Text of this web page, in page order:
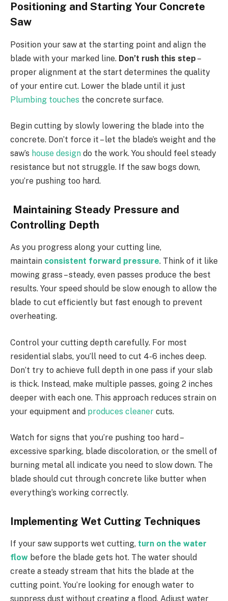
Positioning and Starting Your Concrete
Saw
Position your saw at the starting point and align the
blade with your marked line. Don’t rush this step –
proper alignment at the start determines the quality
of your entire cut. Lower the blade until it just
Plumbing touches the concrete surface.
Begin cutting by slowly lowering the blade into the
concrete. Don’t force it – let the blade’s weight and the
saw’s house design do the work. You should feel steady
resistance but not struggle. If the saw bogs down,
you’re pushing too hard.
Maintaining Steady Pressure and
Controlling Depth
As you progress along your cutting line,
maintain consistent forward pressure. Think of it like
mowing grass – steady, even passes produce the best
results. Your speed should be slow enough to allow the
blade to cut efficiently but fast enough to prevent
overheating.
Control your cutting depth carefully. For most
residential slabs, you’ll need to cut 4-6 inches deep.
Don’t try to achieve full depth in one pass if your slab
is thick. Instead, make multiple passes, going 2 inches
deeper with each one. This approach reduces strain on
your equipment and produces cleaner cuts.
Watch for signs that you’re pushing too hard –
excessive sparking, blade discoloration, or the smell of
burning metal all indicate you need to slow down. The
blade should cut through concrete like butter when
everything’s working correctly.
Implementing Wet Cutting Techniques
If your saw supports wet cutting, turn on the water
flow before the blade gets hot. The water should
create a steady stream that hits the blade at the
cutting point. You’re looking for enough water to
suppress dust without creating a flood. Adjust water